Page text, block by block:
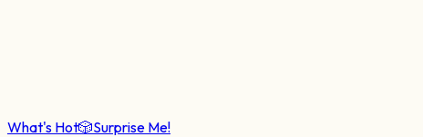
What's Hot🎲Surprise Me!